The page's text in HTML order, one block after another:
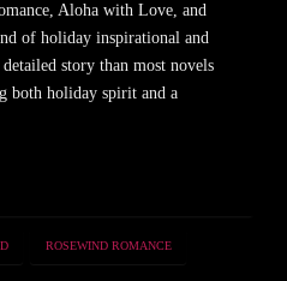
Aloha with Love, and
of holiday inspirational and
story than most novels
both holiday spirit and a
ROSEWIND ROMANCE